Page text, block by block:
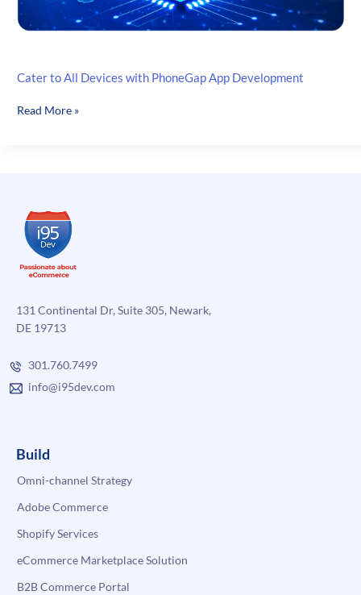
Cater to All Devices with PhoneGap App Development
Cater
App
Development
Read More »
131 Continental Dr, Suite 305, Newark,
DE 19713
301.760.7499
info@i95dev.com
Build
Omni-channel Strategy
Adobe Commerce
Shopify Services
eCommerce Marketplace Solution
B2B Commerce Portal